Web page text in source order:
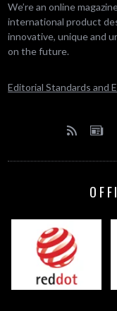
We’re an online
international product
innovative, unique and
on the future.
Editorial Standards and